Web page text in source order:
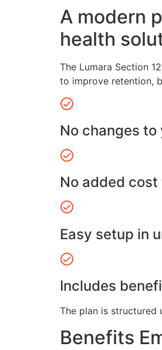
A modern
health
The Lumara Section
to improve retention,
No changes
No added
Easy setup in
Includes
The plan is structured
Benefits